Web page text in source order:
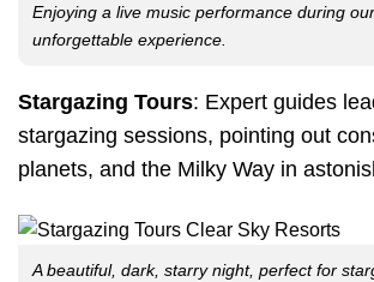
Enjoying a live music performance during
unforgettable experience.
Stargazing Tours: Expert guides
stargazing sessions, pointing out
planets, and the Milky Way in
A beautiful, dark, starry night, perfect for